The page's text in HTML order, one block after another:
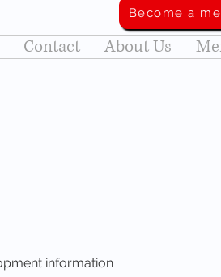
Become a
Contact About Us
information